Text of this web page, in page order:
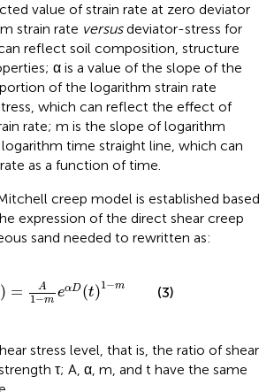
value of strain rate at zero deviator
strain rate versusdeviator-stress for
reflect soil composition, structure
α is a value of the slope of the
of the logarithm strain rate
which can reflect the effect of
rate; m is the slope of logarithm
time straight line, which can
as a function of time.
creep model is established based
expression of the direct shear creep
sand needed to rewritten as:
) = A
1−m
eαD(t)1−m
me Dt 1 − m
(3)
stress level, that is, the ratio of shear
τ; A, α, m, and t have the same